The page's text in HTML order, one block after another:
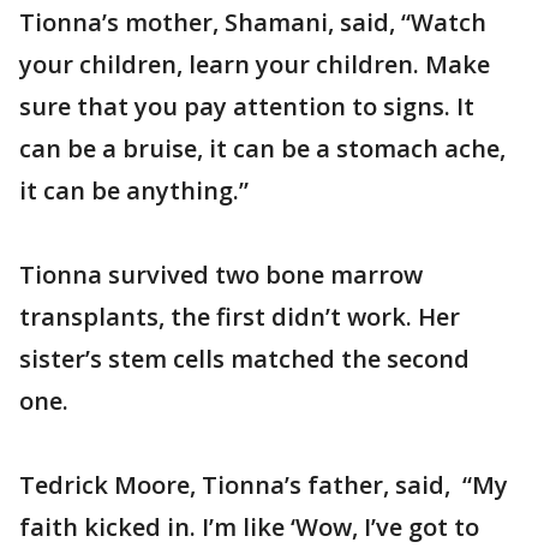
Tionna’s mother, Shamani, said, “Watch
your children, learn your children. Make
sure that you pay attention to signs. It
can be a bruise, it can be a stomach ache,
it can be anything.”
Tionna survived two bone marrow
transplants, the first didn’t work. Her
sister’s stem cells matched the second
one.
Tedrick Moore, Tionna’s father, said, “My
faith kicked in. I’m like ‘Wow, I’ve got to